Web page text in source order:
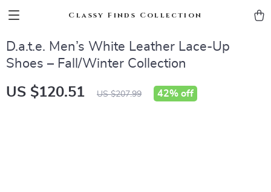
Classy Finds Collection
D.a.t.e. Men’s White Leather Lace-Up
Shoes – Fall/Winter Collection
US $120.51 US $207.99 42% off